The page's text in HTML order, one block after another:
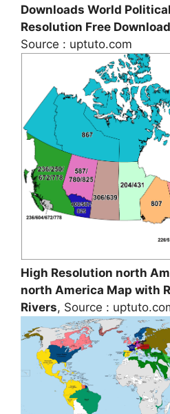
Downloads World
Resolution Free
Source : uptuto.com
High Resolution north
north America Map with
Rivers, Source :